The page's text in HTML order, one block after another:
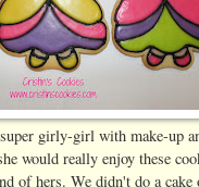
girly-girl with make-up
would really enjoy these
of hers. We didn't do a cake